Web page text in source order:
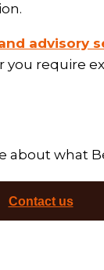
advisory
require
about what
Contact us